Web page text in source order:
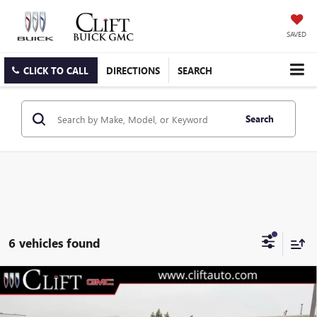
SAVED
CLICK TO CALL DIRECTIONS SEARCH
Search
6 vehicles found
NEW2026GMC SIERRA 1500
$5,308
SAVINGS CLIFTS PRICE